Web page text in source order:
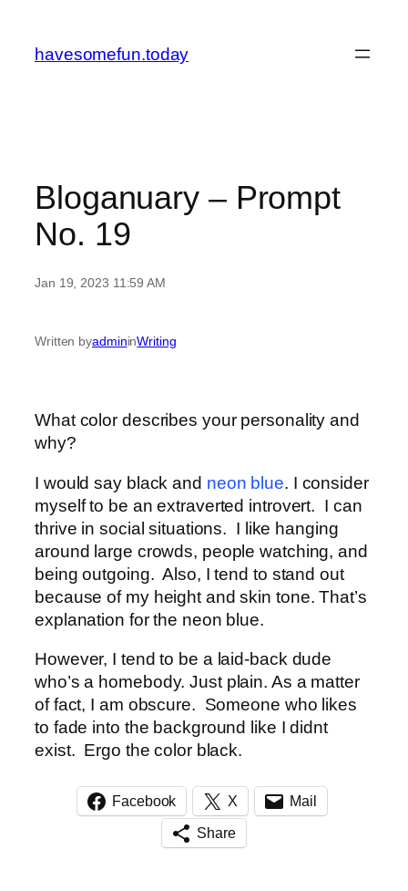
content
havesomefun.today
Bloganuary – Prompt
No. 19
Jan 19, 2023 11:59 AM
Written byadmininWriting
What color describes your personality and
why?
I would say black and neon blue. I consider
myself to be an extraverted introvert. I can
thrive in social situations. I like hanging
around large crowds, people watching, and
being outgoing. Also, I tend to stand out
because of my height and skin tone. That’s
explanation for the neon blue.
However, I tend to be a laid-back dude
who’s a homebody. Just plain. As a matter
of fact, I am obscure. Someone who likes
to fade into the background like I didnt
exist. Ergo the color black.
Facebook X Mail
Share